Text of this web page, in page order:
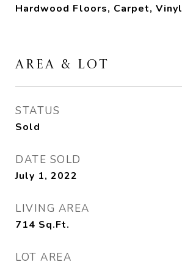
Hardwood Floors, Carpet, Vinyl
AREA & LOT
STATUS
Sold
DATE SOLD
July 1, 2022
LIVING AREA
714 Sq.Ft.
LOT AREA